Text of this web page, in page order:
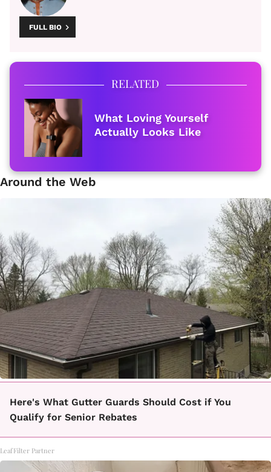
FULL BIO
RELATED
What Loving Yourself
Actually Looks Like
Around the Web
Here's What Gutter Guards Should Cost if You
Qualify for Senior Rebates
LeafFilter Partner